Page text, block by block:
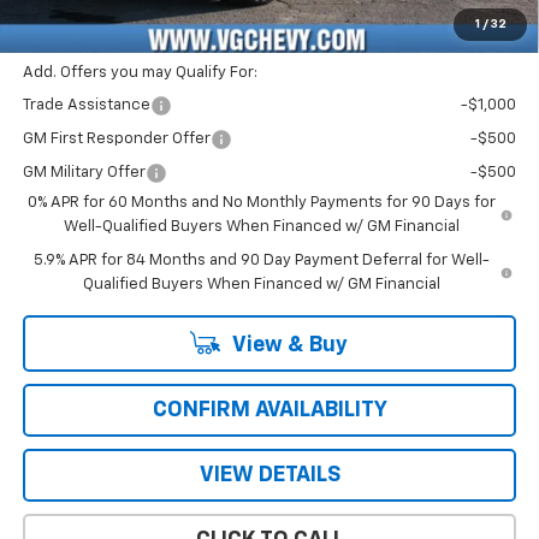
1 / 32
Price with Fees: $43,361
Add. Offers you may Qualify For:
Trade Assistance -$1,000
GM First Responder Offer -$500
GM Military Offer
-$500
0% APR for 60 Months and No Monthly Payments for 90 Days for
Well-Qualified Buyers When Financed w/ GM Financial
5.9% APR for 84 Months and 90 Day Payment Deferral for Well-
Qualified Buyers When Financed w/ GM Financial
View & Buy
CONFIRM AVAILABILITY
VIEW DETAILS